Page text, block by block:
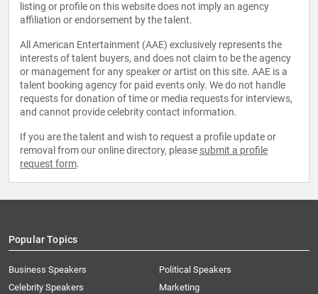
listing or profile on this website does not imply an agency
affiliation or endorsement by the talent.
All American Entertainment (AAE) exclusively represents the
interests of talent buyers, and does not claim to be the agency
or management for any speaker or artist on this site. AAE is a
talent booking agency for paid events only. We do not handle
requests for donation of time or media requests for interviews,
and cannot provide celebrity contact information.
If you are the talent and wish to request a profile update or
removal from our online directory, please submit a profile
request form.
Popular Topics
Business Speakers
Celebrity Speakers
Political Speakers
Marketing